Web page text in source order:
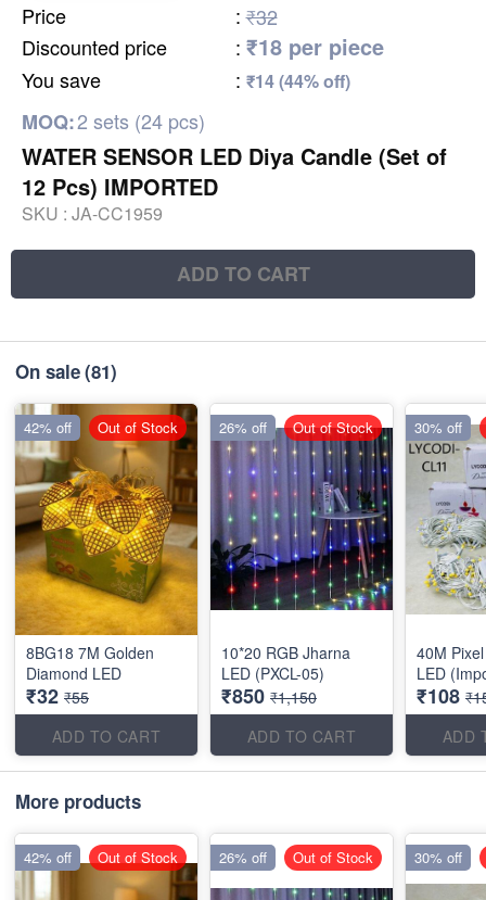
Price : ₹32
Discounted price
: ₹18 per piece
You save : ₹14 (44% off)
MOQ:2 sets (24 pcs)
WATER SENSOR LED Diya Candle (Set of
12 Pcs) IMPORTED
SKU : JA-CC1959
ADD TO CART
On sale(81)
8BG18 7M Golden
Diamond LED
₹32 ₹55
ADD TO CART
42% off Out of Stock
10*20 RGB Jharna
LED (PXCL-05)
₹850 ₹1,150
ADD TO CART
26% off Out of Stock
40M
LED
₹108
ADD
30% off
More products
42% off Out of Stock 26% off Out of Stock 30% off